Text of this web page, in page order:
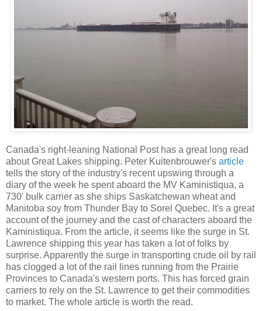
Canada's right-leaning National Post has a great long read
about Great Lakes shipping. Peter Kuitenbrouwer's article
tells the story of the industry's recent upswing through a
diary of the week he spent aboard the MV Kaministiqua, a
730' bulk carrier as she ships Saskatchewan wheat and
Manitoba soy from Thunder Bay to Sorel Quebec. It's a great
account of the journey and the cast of characters aboard the
Kaministiqua. From the article, it seems like the surge in St.
Lawrence shipping this year has taken a lot of folks by
surprise. Apparently the surge in transporting crude oil by rail
has clogged a lot of the rail lines running from the Prairie
Provinces to Canada's western ports. This has forced grain
carriers to rely on the St. Lawrence to get their commodities
to market. The whole article is worth the read.